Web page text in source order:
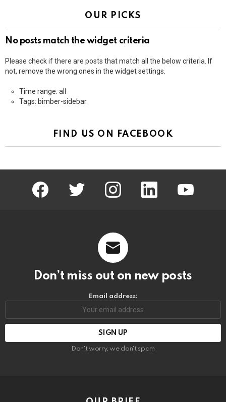
OUR PICKS
No posts match the widget criteria
Please check if there are posts that match all the below criteria. If
not, remove the wrong ones in the widget settings.
Time range: all
Tags: bimber-sidebar
FIND US ON FACEBOOK
facebook twitter instagram linkedin
Don’t miss out on new posts
Email address:
Don't worry, we don't spam